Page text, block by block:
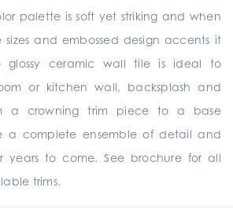
palette is soft yet striking and when
and embossed design accents it
glossy ceramic wall tile is ideal to
or kitchen wall, backsplash and
a crowning trim piece to a base
a complete ensemble of detail and
years to come. See brochure for all
trims.